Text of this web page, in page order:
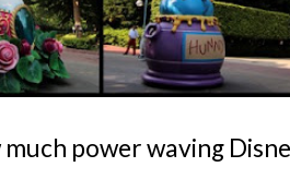
power waving